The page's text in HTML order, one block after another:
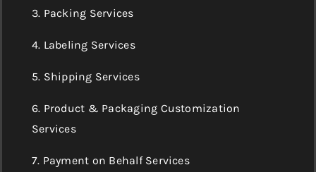
3. Packing Services
4. Labeling Services
5. Shipping Services
6. Product & Packaging Customization
Services
7. Payment on Behalf Services